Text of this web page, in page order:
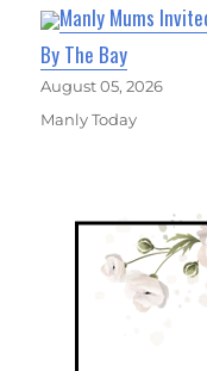
Manly Mums
By The Bay
August 05, 2026
Manly Today